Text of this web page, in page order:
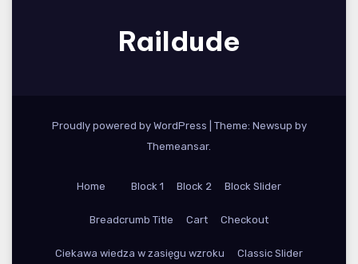
Raildude
Proudly powered by WordPress
Theme: Newsup by
Themeansar.
Home Block 1 Block 2 Block Slider
Breadcrumb Title Cart Checkout
Ciekawa wiedza w zasięgu wzroku Classic Slider